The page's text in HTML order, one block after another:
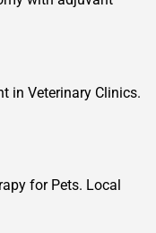
in Veterinary Clinics.
for Pets. Local